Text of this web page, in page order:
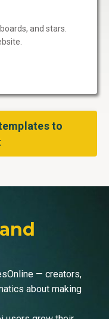
and stars.
to
— creators,
about making